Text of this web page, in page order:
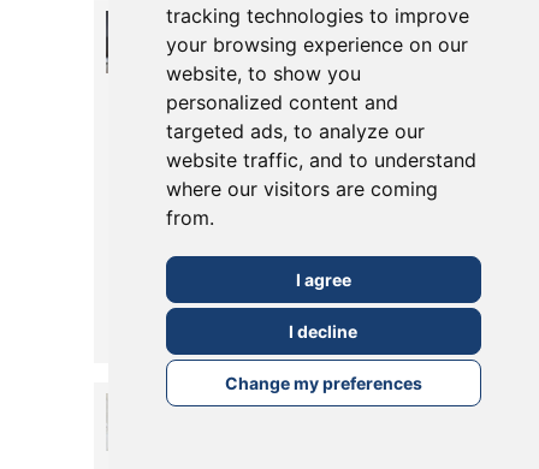
tracking technologies to improve
your browsing experience on our
website, to show you
personalized content and
targeted ads, to analyze our
website traffic, and to understand
where our visitors are coming
from.
I agree
I decline
Change my preferences
Should You
Install Pocket
Doors in Your
Extension or
Conversion?
What are the